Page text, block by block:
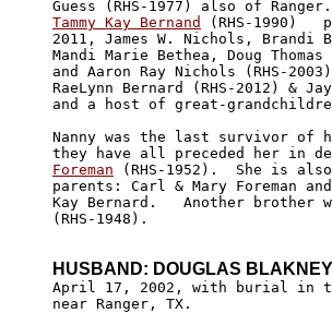
Tammy Kay Bernand
(RHS-1990)
2011, James W. Nichols, Brandi
Mandi Marie Bethea, Doug Thomas
and Aaron Ray Nichols (RHS-
RaeLynn Bernard (RHS-2012) &
and a host of great-
Nanny was the last survivor of
they have all preceded her in
Foreman (RHS-1952).  She is
parents: Carl & Mary Foreman
Kay Bernard.   Another brother
(RHS-1948).
HUSBAND: DOUGLAS BLAKNEY
April 17, 2002, with burial in the
near Ranger, TX.